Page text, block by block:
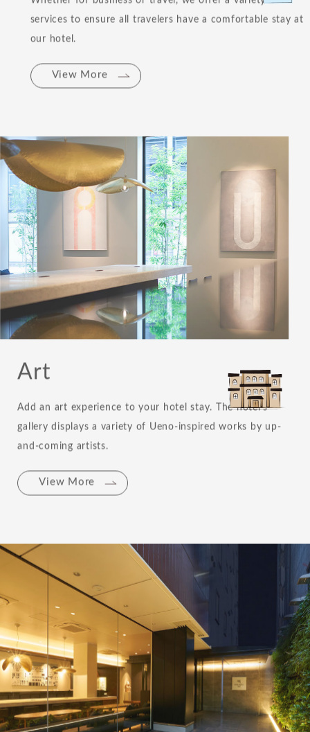
services to ensure all travelers have a comfortable stay at
our hotel.
View More
Art
Add an art experience to your hotel stay. The hotel's
gallery displays a variety of Ueno-inspired works by up-
and-coming artists.
View More